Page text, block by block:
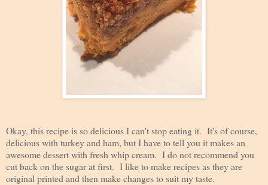
Okay, this recipe is so delicious I can't stop eating it. It's of course,
delicious with turkey and ham, but I have to tell you it makes an
awesome dessert with fresh whip cream. I do not recommend you
cut back on the sugar at first. I like to make recipes as they are
original printed and then make changes to suit my taste.